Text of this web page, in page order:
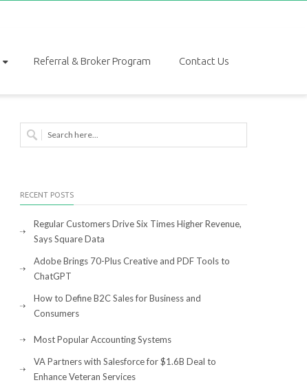
Referral & Broker Program Contact Us
RECENT POSTS
Regular Customers Drive Six Times Higher Revenue,
Says Square Data
Adobe Brings 70-Plus Creative and PDF Tools to
ChatGPT
How to Define B2C Sales for Business and
Consumers
Most Popular Accounting Systems
VA Partners with Salesforce for $1.6B Deal to
Enhance Veteran Services